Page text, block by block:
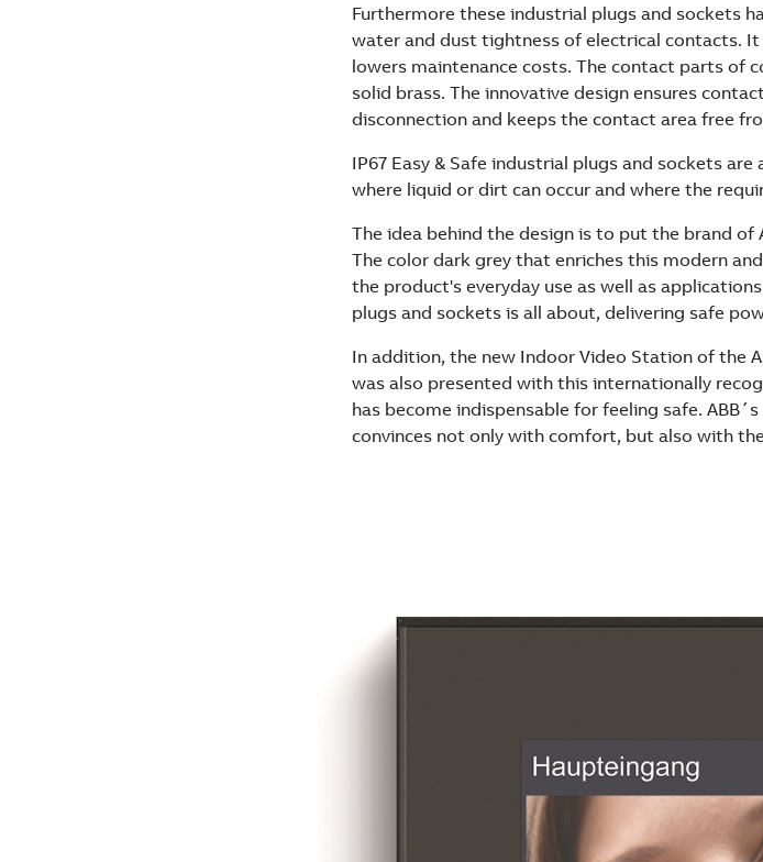
Furthermore these industrial plugs and sockets
water and dust tightness of electrical contacts.
lowers maintenance costs. The contact parts of
solid brass. The innovative design ensures
disconnection and keeps the contact area free
IP67 Easy & Safe industrial plugs and sockets
where liquid or dirt can occur and where the
The idea behind the design is to put the brand
The color dark grey that enriches this modern
the product's everyday use as well as
plugs and sockets is all about, delivering safe
In addition, the new Indoor Video Station of the
was also presented with this internationally
has become indispensable for feeling safe.
convinces not only with comfort, but also with